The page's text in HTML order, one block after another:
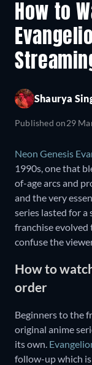
How to
Shaurya
Published on29
Neon Genesis
1990s, one that
of-age arcs and
and the very
series lasted for a
franchise
confuse the
How to
order
Beginners to the
original anime
its own.
follow-up which